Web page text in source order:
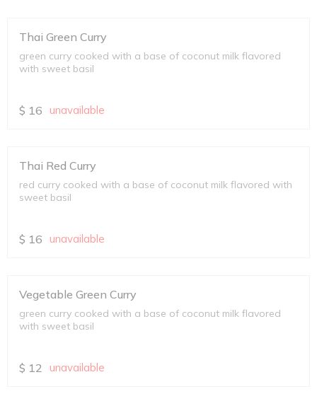
Thai Green Curry
green curry cooked with a base of coconut milk flavored
with sweet basil
$ 16 unavailable
Thai Red Curry
red curry cooked with a base of coconut milk flavored with
sweet basil
$ 16 unavailable
Vegetable Green Curry
green curry cooked with a base of coconut milk flavored
with sweet basil
$ 12 unavailable